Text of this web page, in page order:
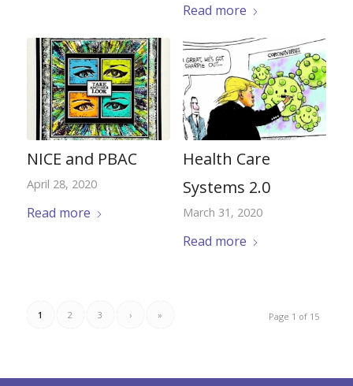
Read more
NICE and PBAC
April 28, 2020
Read more
Health Care
Systems 2.0
March 31, 2020
Read more
Page 1 of 15
1 2 3 › »